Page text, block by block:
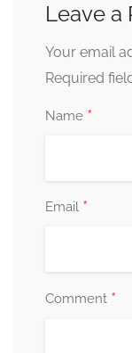
Leave a
Your email
Required
Name *
Email *
Comment *